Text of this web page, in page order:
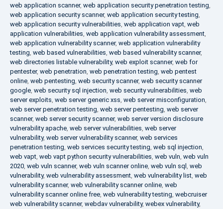
web application scanner, web application security penetration testing,
web application security scanner, web application security testing,
web application security vulnerabilities, web application vapt, web
application vulnerabilities, web application vulnerability assessment,
web application vulnerability scanner, web application vulnerability
testing, web based vulnerabilities, web based vulnerability scanner,
web directories listable vulnerability, web exploit scanner, web for
pentester, web penetration, web penetration testing, web pentest
online, web pentesting, web security scanner, web security scanner
google, web security sql injection, web security vulnerabilities, web
server exploits, web server generic xss, web server misconfiguration,
web server penetration testing, web server pentesting, web server
scanner, web server security scanner, web server version disclosure
vulnerability apache, web server vulnerabilities, web server
vulnerability, web server vulnerability scanner, web services
penetration testing, web services security testing, web sql injection,
web vapt, web vapt python security vulnerabilities, web vuln, web vuln
2020, web vuln scanner, web vuln scanner online, web vuln sql , web
vulnerability, web vulnerability assessment, web vulnerability list, web
vulnerability scanner, web vulnerability scanner online, web
vulnerability scanner online free, web vulnerability testing, webcruiser
web vulnerability scanner, webdav vulnerability, webex vulnerability,